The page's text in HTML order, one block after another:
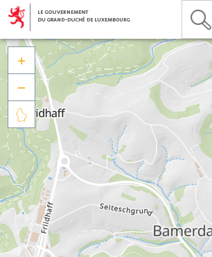


